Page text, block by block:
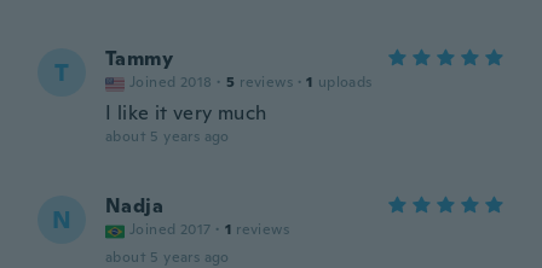
T Tammy
Joined 2018 · 5 reviews · 1 uploads
I like it very much
about 5 years ago
N Nadja
Joined 2017 · 1 reviews
about 5 years ago